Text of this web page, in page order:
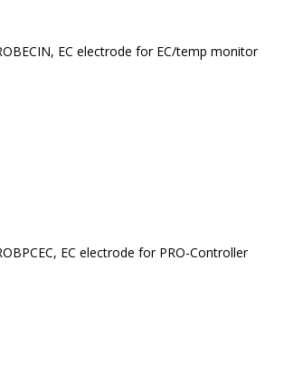
EC electrode for EC/temp monitor
EC electrode for PRO-Controller